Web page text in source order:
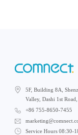
5F, Building 8A,
Valley, Dashi 1st
+86 755-8650-7455
Service Hours 08:30-